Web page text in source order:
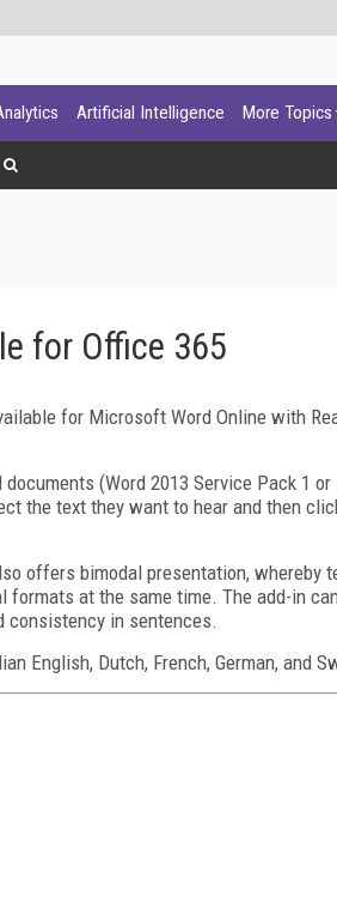
Artificial Intelligence More Topics
for Office 365
for Microsoft Word Online with
(Word 2013 Service Pack 1
the text they want to hear and then
offers bimodal presentation, whereby
formats at the same time. The add-in
consistency in sentences.
English, Dutch, French, German, and